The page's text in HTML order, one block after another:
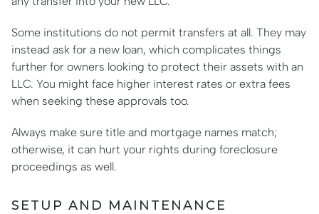
Some institutions do not permit transfers at all. They may
instead ask for a new loan, which complicates things
further for owners looking to protect their assets with an
LLC. You might face higher interest rates or extra fees
when seeking these approvals too.
Always make sure title and mortgage names match;
otherwise, it can hurt your rights during foreclosure
proceedings as well.
SETUP AND MAINTENANCE